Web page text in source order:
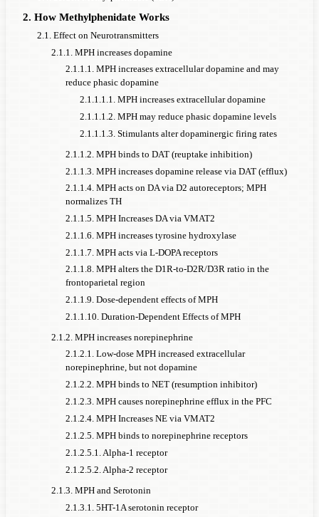
2. How Methylphenidate Works
2.1. Effect on Neurotransmitters
2.1.1. MPH increases dopamine
2.1.1.1. MPH increases extracellular dopamine and may
reduce phasic dopamine
2.1.1.1.1. MPH increases extracellular dopamine
2.1.1.1.2. MPH may reduce phasic dopamine levels
2.1.1.1.3. Stimulants alter dopaminergic firing rates
2.1.1.2. MPH binds to DAT (reuptake inhibition)
2.1.1.3. MPH increases dopamine release via DAT (efflux)
2.1.1.4. MPH acts on DA via D2 autoreceptors; MPH
normalizes TH
2.1.1.5. MPH Increases DA via VMAT2
2.1.1.6. MPH increases tyrosine hydroxylase
2.1.1.7. MPH acts via L-DOPA receptors
2.1.1.8. MPH alters the D1R-to-D2R/D3R ratio in the
frontoparietal region
2.1.1.9. Dose-dependent effects of MPH
2.1.1.10. Duration-Dependent Effects of MPH
2.1.2. MPH increases norepinephrine
2.1.2.1. Low-dose MPH increased extracellular
norepinephrine, but not dopamine
2.1.2.2. MPH binds to NET (resumption inhibitor)
2.1.2.3. MPH causes norepinephrine efflux in the PFC
2.1.2.4. MPH Increases NE via VMAT2
2.1.2.5. MPH binds to norepinephrine receptors
2.1.2.5.1. Alpha-1 receptor
2.1.2.5.2. Alpha-2 receptor
2.1.3. MPH and Serotonin
2.1.3.1. 5HT-1A serotonin receptor